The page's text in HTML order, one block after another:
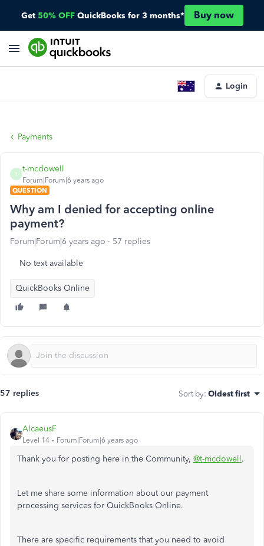
Get 50% OFF QuickBooks for 3 months* Buy now
Login
Payments
T
t-mcdowell
Forum|Forum|6 years ago
QUESTION
Why am I denied for accepting online
payment?
Forum|Forum|6 years ago 57 replies
No text available
QuickBooks Online
57 replies Sort by: Oldest first
AlcaeusF
Level 14 Forum|Forum|6 years ago
Thank you for posting here in the Community, @t-mcdowell.
Let me share some information about our payment
processing services for QuickBooks Online.
There are specific requirements that you need to avoid